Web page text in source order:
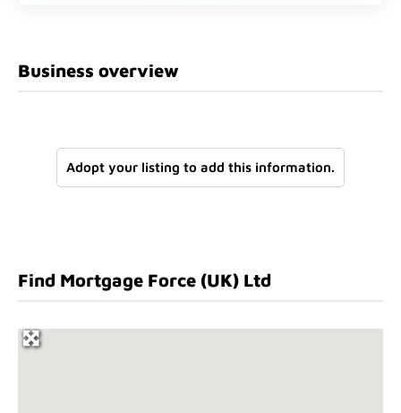
Business overview
Adopt your listing to add this information.
Find Mortgage Force (UK) Ltd